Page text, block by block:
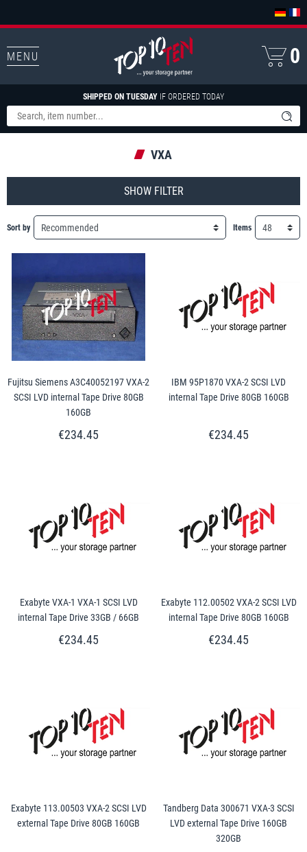
MENU
SHIPPED ON TUESDAY IF ORDERED TODAY
0
VXA
FILTER
Fujitsu Siemens A3C40052197 VXA-2
SCSI LVD internal Tape Drive 80GB
160GB
€234.45
IBM 95P1870 VXA-2 SCSI LVD
internal Tape Drive 80GB 160GB
€234.45
Exabyte VXA-1 VXA-1 SCSI LVD
internal Tape Drive 33GB / 66GB
€234.45
Exabyte 112.00502 VXA-2 SCSI LVD
internal Tape Drive 80GB 160GB
€234.45
Exabyte 113.00503 VXA-2 SCSI LVD
external Tape Drive 80GB 160GB
Tandberg Data 300671 VXA-3 SCSI
LVD external Tape Drive 160GB
320GB